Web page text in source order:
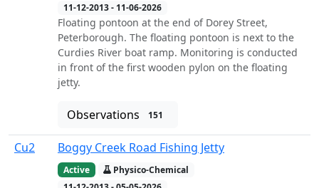
11-12-2013 - 11-06-2026
Floating pontoon at the end of Dorey Street,
Peterborough. The floating pontoon is next to the
Curdies River boat ramp. Monitoring is conducted
in front of the first wooden pylon on the floating
jetty.
Observations 151
Cu2 Boggy Creek Road Fishing Jetty
Active
Physico-Chemical